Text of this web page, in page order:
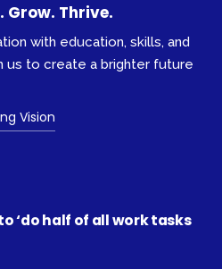
Grow. Thrive.
with education, skills, and
us to create a brighter future
Vision
‘do half of all work tasks